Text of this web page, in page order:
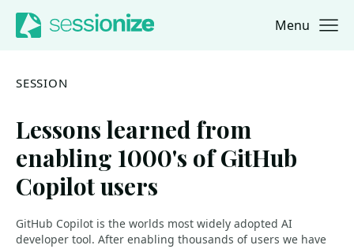
Jump to navigation
Jump to content Menu
SESSION
Lessons learned from
enabling 1000's of GitHub
Copilot users
GitHub Copilot is the worlds most widely adopted AI
developer tool. After enabling thousands of users we have